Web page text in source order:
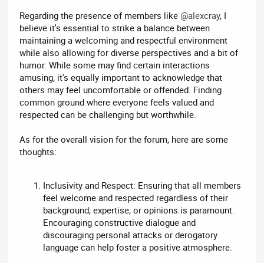
Regarding the presence of members like @alexcray, I
believe it's essential to strike a balance between
maintaining a welcoming and respectful environment
while also allowing for diverse perspectives and a bit of
humor. While some may find certain interactions
amusing, it's equally important to acknowledge that
others may feel uncomfortable or offended. Finding
common ground where everyone feels valued and
respected can be challenging but worthwhile.
As for the overall vision for the forum, here are some
thoughts:
Inclusivity and Respect: Ensuring that all members
feel welcome and respected regardless of their
background, expertise, or opinions is paramount.
Encouraging constructive dialogue and
discouraging personal attacks or derogatory
language can help foster a positive atmosphere.